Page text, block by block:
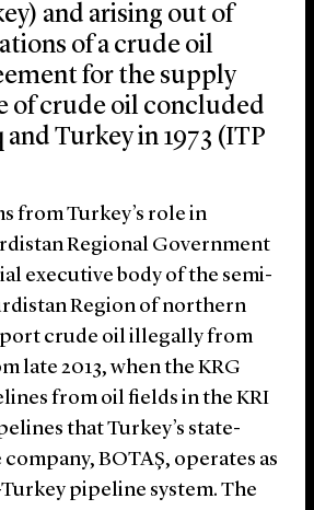
and arising out of
of a crude oil
for the supply
of crude oil concluded
Turkey in 1973 (ITP
from Turkey’s role in
Regional Government
executive body of the semi-
Region of northern
crude oil illegally from
late 2013, when the KRG
from oil fields in the KRI
that Turkey’s state-
BOTAŞ, operates as
pipeline system. The